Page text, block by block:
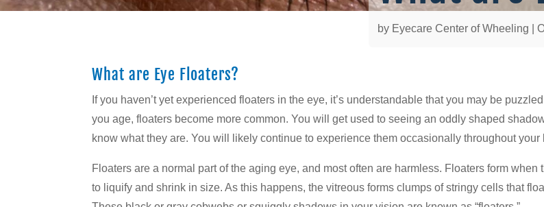
by Eyecare Center of Wheeling |
What are Eye Floaters?
If you haven’t yet experienced floaters in the eye, it’s understandable that you may be
you age, floaters become more common. You will get used to seeing an oddly shaped
know what they are. You will likely continue to experience them occasionally throughout your
Floaters are a normal part of the aging eye, and most often are harmless. Floaters form
to liquify and shrink in size. As this happens, the vitreous forms clumps of stringy cells that